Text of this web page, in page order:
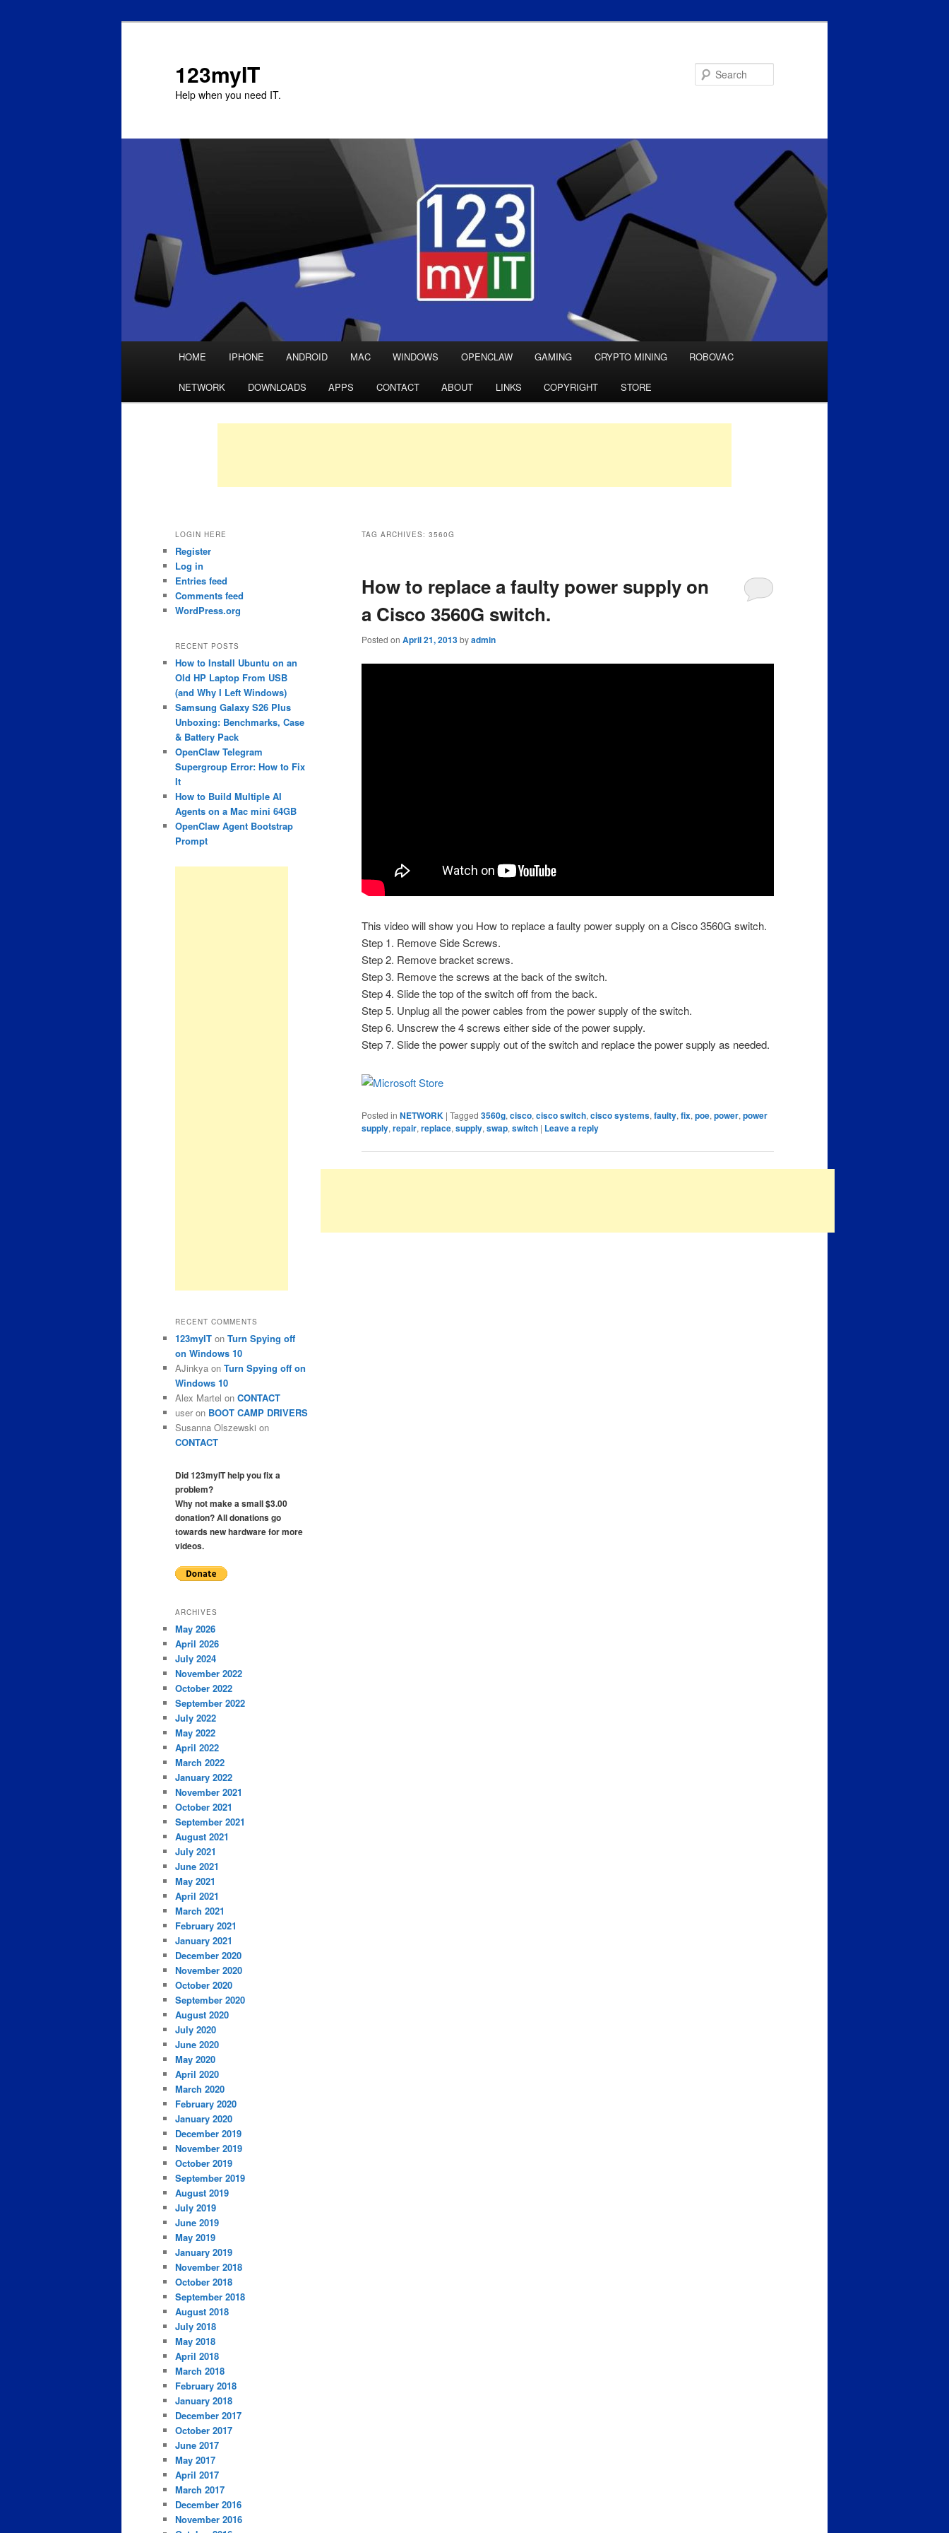
123myIT
Help when you need IT.
Skip
to
primary
Skip
to
secondary
HOME IPHONE ANDROID MAC WINDOWS OPENCLAW GAMING CRYPTO MINING ROBOVAC
NETWORK DOWNLOADS APPS CONTACT ABOUT LINKS COPYRIGHT STORE
TAG ARCHIVES: 3560G
How to replace a faulty power supply on
a Cisco 3560G switch.
Posted on April 21, 2013byadmin
This video will show you How to replace a faulty power supply on a Cisco 3560G switch.
Step 1. Remove Side Screws.
Step 2. Remove bracket screws.
Step 3. Remove the screws at the back of the switch.
Step 4. Slide the top of the switch off from the back.
Step 5. Unplug all the power cables from the power supply of the switch.
Step 6. Unscrew the 4 screws either side of the power supply.
Step 7. Slide the power supply out of the switch and replace the power supply as needed.
Posted in NETWORK | Tagged 3560g, cisco, cisco switch, cisco systems, faulty, fix, poe, power, power
supply, repair, replace, supply, swap, switch | Leave a reply
LOGIN HERE
Register
Log in
Entries feed
Comments feed
WordPress.org
RECENT POSTS
How to Install Ubuntu on an
Old HP Laptop From USB
(and Why I Left Windows)
Samsung Galaxy S26 Plus
Unboxing: Benchmarks, Case
& Battery Pack
OpenClaw Telegram
Supergroup Error: How to Fix
It
How to Build Multiple AI
Agents on a Mac mini 64GB
OpenClaw Agent Bootstrap
Prompt
RECENT COMMENTS
123myIT on Turn Spying off
on Windows 10
AJinkya on Turn Spying off on
Windows 10
Alex Martel on CONTACT
user on BOOT CAMP DRIVERS
Susanna Olszewski on
CONTACT
Did 123myIT help you fix a
problem?
Why not make a small $3.00
donation? All donations go
towards new hardware for more
videos.
ARCHIVES
May 2026
April 2026
July 2024
November 2022
October 2022
September 2022
July 2022
May 2022
April 2022
March 2022
January 2022
November 2021
October 2021
September 2021
August 2021
July 2021
June 2021
May 2021
April 2021
March 2021
February 2021
January 2021
December 2020
November 2020
October 2020
September 2020
August 2020
July 2020
June 2020
May 2020
April 2020
March 2020
February 2020
January 2020
December 2019
November 2019
October 2019
September 2019
August 2019
July 2019
June 2019
May 2019
January 2019
November 2018
October 2018
September 2018
August 2018
July 2018
May 2018
April 2018
March 2018
February 2018
January 2018
December 2017
October 2017
June 2017
May 2017
April 2017
March 2017
December 2016
November 2016